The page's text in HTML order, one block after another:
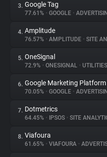
About
Trackers
Websites
Explorer
Tracking Reach
3. Google Tag
77.61% • GOOGLE •
4. Amplitude
76.57% • AMPLITUDE • SITE
5. OneSignal
72.9% • ONESIGNAL • UTILITIES
6. Google Marketing Platform
70.05% • GOOGLE •
7. Dotmetrics
64.45% • IPSOS • SITE
8. Viafoura
61.65% • VIAFOURA •